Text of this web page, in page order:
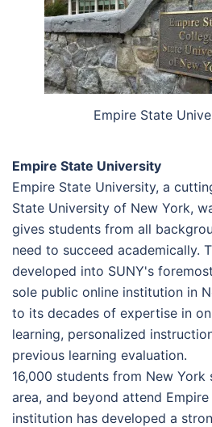
Empire State
Empire State University
Empire State University, a
State University of New York,
gives students from all
need to succeed academically.
developed into SUNY's
sole public online institution in
to its decades of expertise in
learning, personalized
previous learning evaluation.
16,000 students from New York
area, and beyond attend
institution has developed a